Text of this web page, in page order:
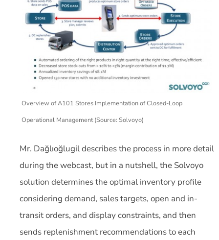
Overview of A101 Stores Implementation of Closed-Loop
Operational Management (Source: Solvoyo)
Mr. Dağlıoğlugil describes the process in more detail
during the webcast, but in a nutshell, the Solvoyo
solution determines the optimal inventory profile
considering demand, sales targets, open and in-
transit orders, and display constraints, and then
sends replenishment recommendations to each